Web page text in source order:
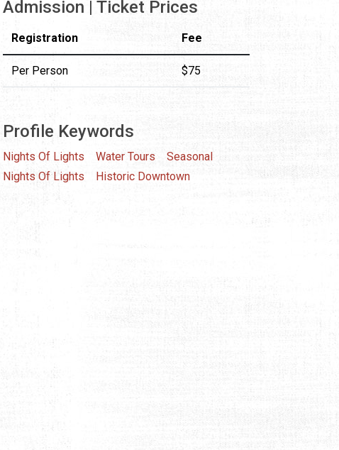
Admission | Ticket Prices
Registration Fee
Per Person $75
Profile Keywords
Nights Of Lights Water Tours
Seasonal
Nights Of Lights
Historic Downtown